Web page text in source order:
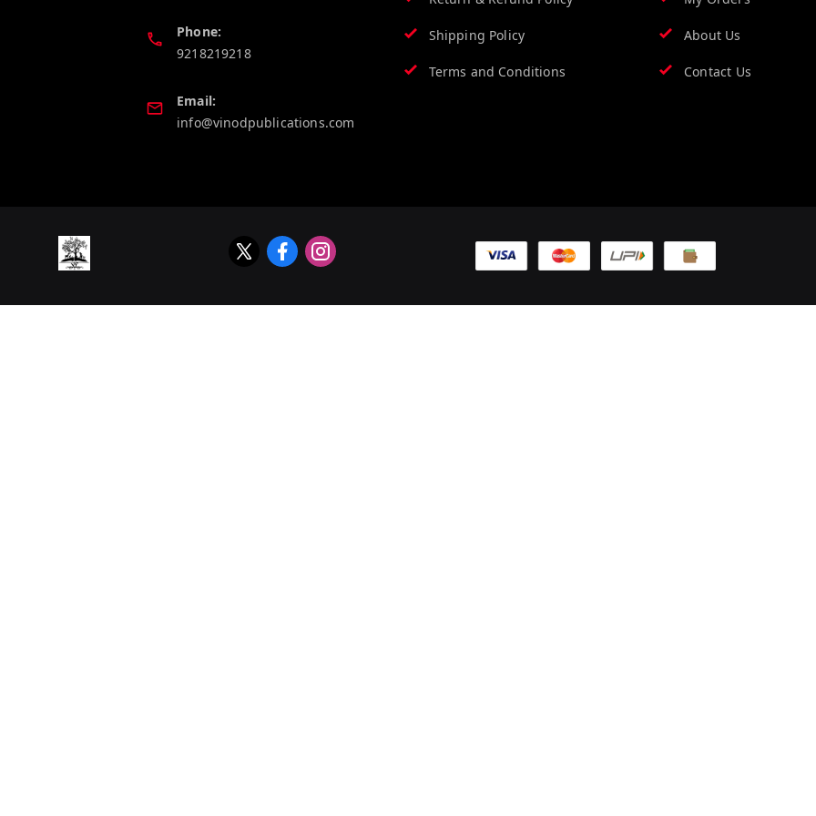
Phone:
9218219218
Email:
info@vinodpublications.com
Shipping Policy
Terms and Conditions
About Us
Contact Us